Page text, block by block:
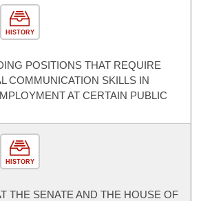
HISTORY
POSITIONS THAT REQUIRE
COMMUNICATION SKILLS IN
AT CERTAIN PUBLIC
HISTORY
THE SENATE AND THE HOUSE OF